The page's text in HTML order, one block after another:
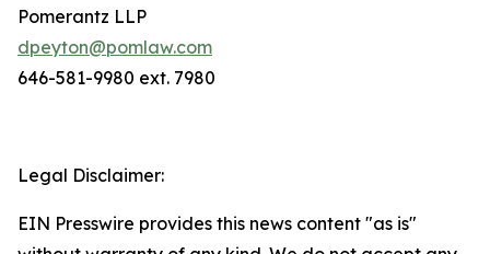
Pomerantz LLP
dpeyton@pomlaw.com
646-581-9980 ext. 7980
Legal Disclaimer:
EIN Presswire provides this news content "as is"